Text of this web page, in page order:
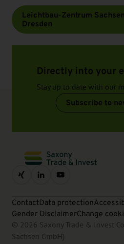
Leichtbau-Zentrum
Dresden
Directly into your
Stay up to date with our
Subscribe to
ContactData protection
Gender DisclaimerChange
© 2026 Saxony Trade & Invest
Sachsen GmbH)